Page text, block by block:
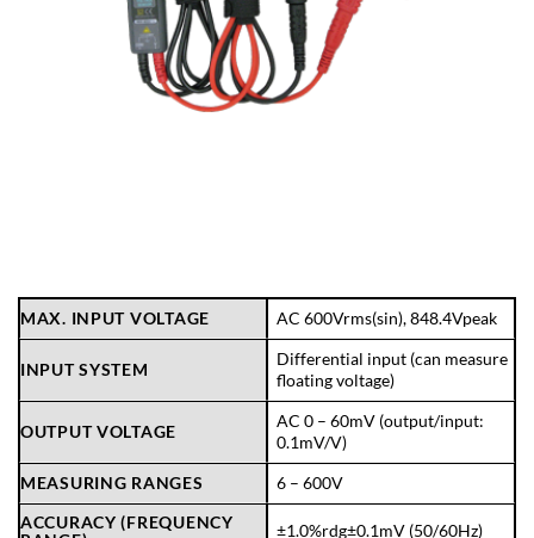
MAX. INPUT VOLTAGE AC 600Vrms(sin), 848.4Vpeak
INPUT SYSTEM
Differential input (can measure
floating voltage)
OUTPUT VOLTAGE
AC 0 – 60mV (output/input:
0.1mV/V)
MEASURING RANGES
6 – 600V
ACCURACY (FREQUENCY
±1.0%rdg±0.1mV (50/60Hz)